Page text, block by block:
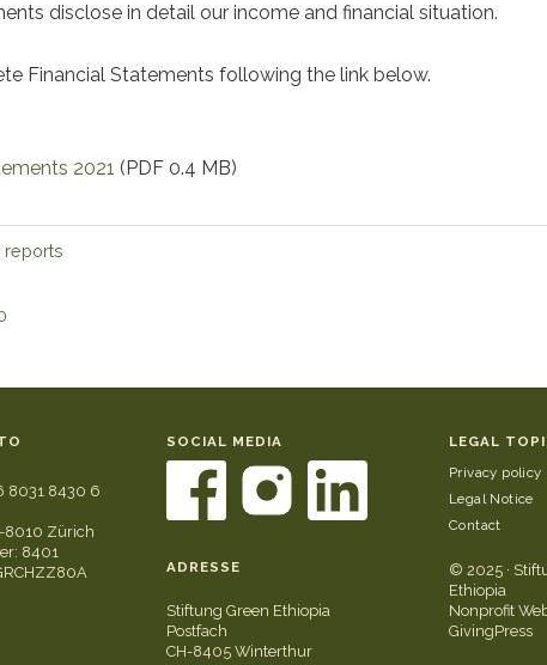
disclose in detail our income and financial situation.
Financial Statements following the link below.
2021 (PDF 0.4 MB)
reports
8031 8430 6
8010 Zürich
8401
SOCIAL MEDIA
ADRESSE
Stiftung Green Ethiopia
Postfach
CH-8405 Winterthur
LEGAL
Privacy policy
Legal Notice
Contact
© 2025 ·
Ethiopia
Nonprofit
GivingPress